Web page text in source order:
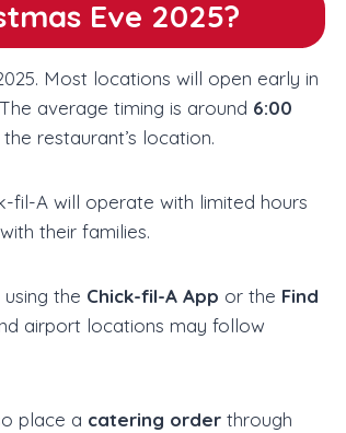
Eve 2025?
Most locations will open early in
average timing is around 6:00
restaurant’s location.
fil-A will operate with limited hours
their families.
the Chick-fil-A App or the Find
airport locations may follow
place a catering order through